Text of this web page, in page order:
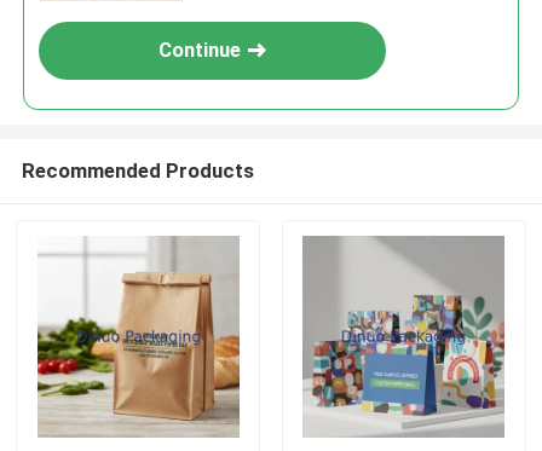
Continue
Recommended Products